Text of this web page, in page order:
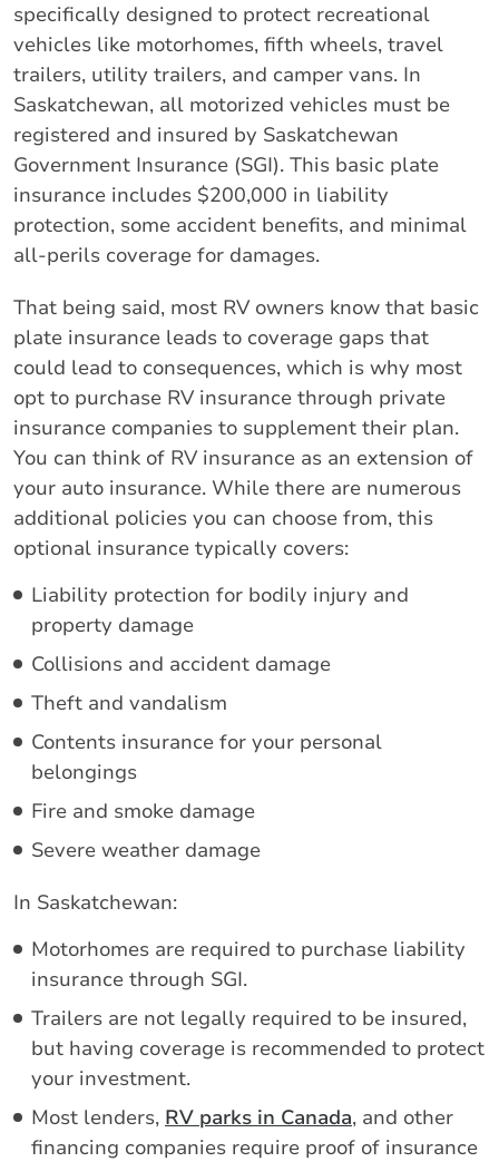
specifically designed to protect recreational
vehicles like motorhomes, fifth wheels, travel
trailers, utility trailers, and camper vans. In
Saskatchewan, all motorized vehicles must be
registered and insured by Saskatchewan
Government Insurance (SGI). This basic plate
insurance includes $200,000 in liability
protection, some accident benefits, and minimal
all-perils coverage for damages.
That being said, most RV owners know that basic
plate insurance leads to coverage gaps that
could lead to consequences, which is why most
opt to purchase RV insurance through private
insurance companies to supplement their plan.
You can think of RV insurance as an extension of
your auto insurance. While there are numerous
additional policies you can choose from, this
optional insurance typically covers:
Liability protection for bodily injury and
property damage
Collisions and accident damage
Theft and vandalism
Contents insurance for your personal
belongings
Fire and smoke damage
Severe weather damage
In Saskatchewan:
Motorhomes are required to purchase liability
insurance through SGI.
Trailers are not legally required to be insured,
but having coverage is recommended to protect
your investment.
Most lenders, RV parks in Canada, and other
financing companies require proof of insurance